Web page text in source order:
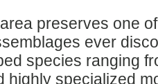
preserves one
ever
species ranging
highly specialized